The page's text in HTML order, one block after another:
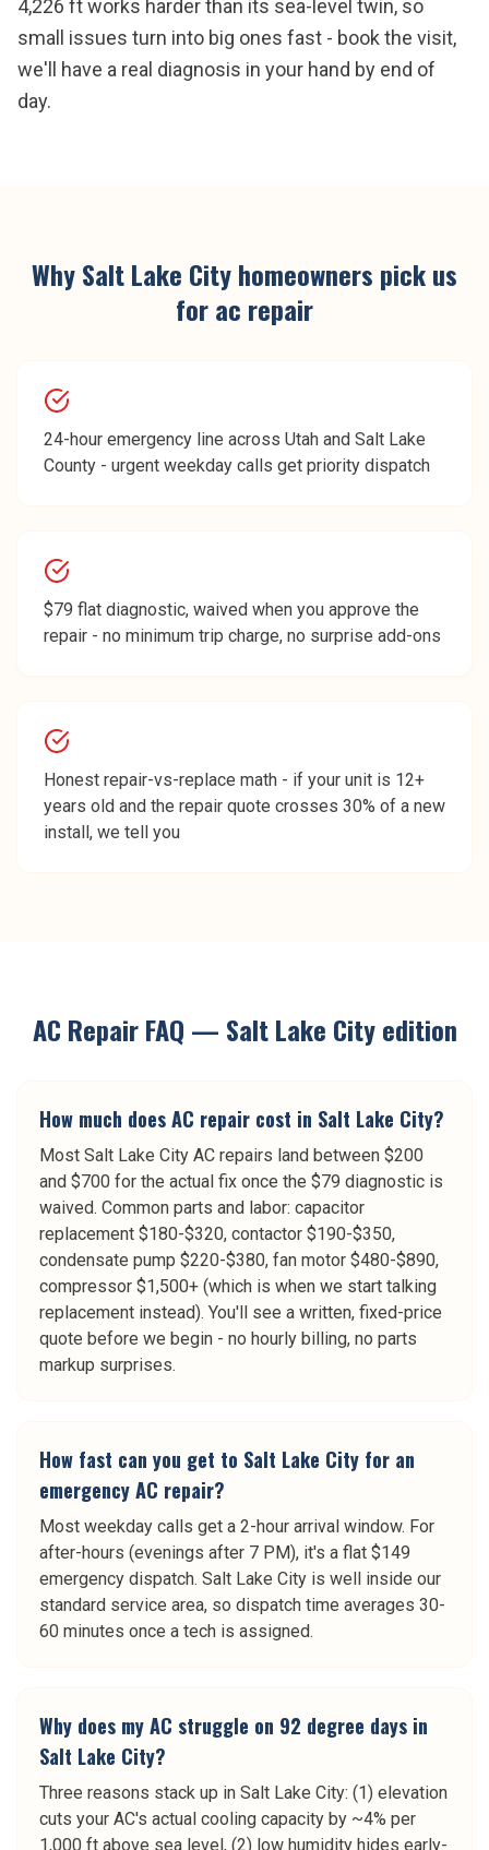
4,226 ft works harder than its sea-level twin, so
small issues turn into big ones fast - book the visit,
we'll have a real diagnosis in your hand by end of
day.
WhySalt Lake Cityhomeowners pick us
forac repair
24-hour emergency line across Utah and Salt Lake
County - urgent weekday calls get priority dispatch
$79 flat diagnostic, waived when you approve the
repair - no minimum trip charge, no surprise add-ons
Honest repair-vs-replace math - if your unit is 12+
years old and the repair quote crosses 30% of a new
install, we tell you
AC RepairFAQ — Salt Lake Cityedition
How much does AC repair cost in Salt Lake City?
Most Salt Lake City AC repairs land between $200
and $700 for the actual fix once the $79 diagnostic is
waived. Common parts and labor: capacitor
replacement $180-$320, contactor $190-$350,
condensate pump $220-$380, fan motor $480-$890,
compressor $1,500+ (which is when we start talking
replacement instead). You'll see a written, fixed-price
quote before we begin - no hourly billing, no parts
markup surprises.
How fast can you get to Salt Lake City for an
emergency AC repair?
Most weekday calls get a 2-hour arrival window. For
after-hours (evenings after 7 PM), it's a flat $149
emergency dispatch. Salt Lake City is well inside our
standard service area, so dispatch time averages 30-
60 minutes once a tech is assigned.
Why does my AC struggle on 92 degree days in
Salt Lake City?
Three reasons stack up in Salt Lake City: (1) elevation
cuts your AC's actual cooling capacity by ~4% per
1,000 ft above sea level, (2) low humidity hides early-